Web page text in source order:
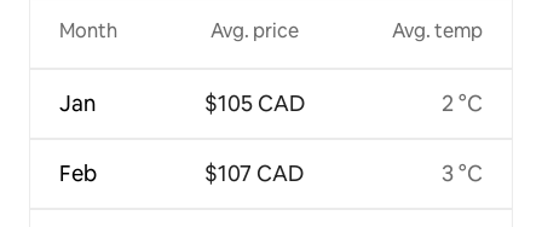
Month
Jan
Feb
Avg. price
$105 CAD
$107 CAD
Avg. temp
2 °C
3 °C